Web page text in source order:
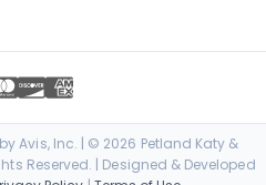
Avis, Inc. | © 2026 Petland Katy &
Reserved. | Designed & Developed